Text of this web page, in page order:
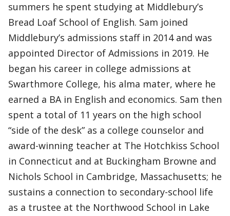
summers he spent studying at Middlebury’s
Bread Loaf School of English. Sam joined
Middlebury’s admissions staff in 2014 and was
appointed Director of Admissions in 2019. He
began his career in college admissions at
Swarthmore College, his alma mater, where he
earned a BA in English and economics. Sam then
spent a total of 11 years on the high school
“side of the desk” as a college counselor and
award-winning teacher at The Hotchkiss School
in Connecticut and at Buckingham Browne and
Nichols School in Cambridge, Massachusetts; he
sustains a connection to secondary-school life
as a trustee at the Northwood School in Lake